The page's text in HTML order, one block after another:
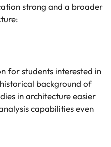
strong and a broader
for students interested in
background of
inarchitectureeasier
capabilitieseven